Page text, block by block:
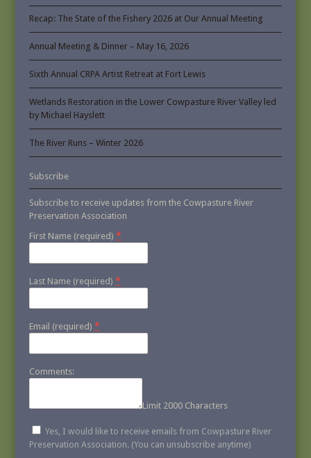
Recap: The State of the Fishery 2026 at Our Annual Meeting
Annual Meeting & Dinner – May 16, 2026
Sixth Annual CRPA Artist Retreat at Fort Lewis
Wetlands Restoration in the Lower Cowpasture River Valley led
by Michael Hayslett
The River Runs – Winter 2026
Subscribe
Subscribe to receive updates from the Cowpasture River
Preservation Association
First Name (required)*
Last Name (required)*
Email (required)*
Comments:
Limit 2000 Characters
Yes, I would like to receive emails from Cowpasture River
Preservation Association. (You can unsubscribe anytime)